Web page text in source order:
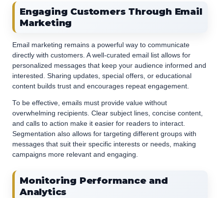
Engaging Customers Through Email
Marketing
Email marketing remains a powerful way to communicate
directly with customers. A well-curated email list allows for
personalized messages that keep your audience informed and
interested. Sharing updates, special offers, or educational
content builds trust and encourages repeat engagement.
To be effective, emails must provide value without
overwhelming recipients. Clear subject lines, concise content,
and calls to action make it easier for readers to interact.
Segmentation also allows for targeting different groups with
messages that suit their specific interests or needs, making
campaigns more relevant and engaging.
Monitoring Performance and
Analytics